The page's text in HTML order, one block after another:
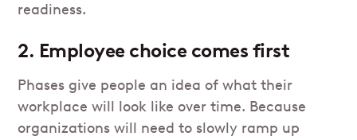
readiness.
2. Employee choice comes first
Phases give people an idea of what their
workplace will look like over time. Because
organizations will need to slowly ramp up